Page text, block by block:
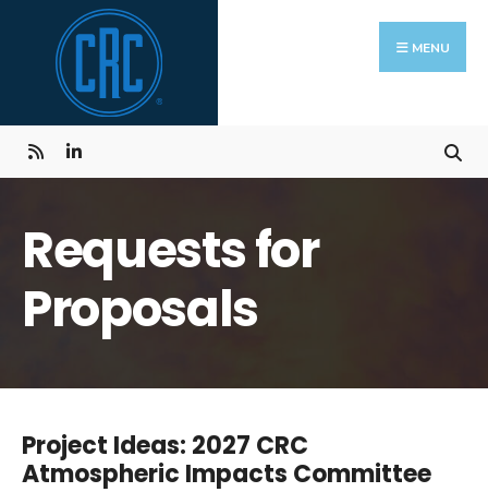
content
MENU
Requests for
Proposals
Project Ideas: 2027 CRC
Atmospheric Impacts Committee
Search
for: